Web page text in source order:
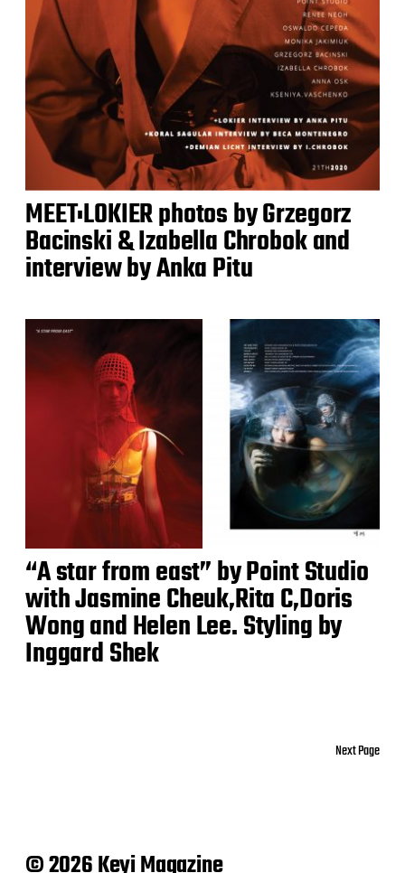
MEET:LOKIER photos by Grzegorz
Bacinski & Izabella Chrobok and
interview by Anka Pitu
“A star from east” by Point Studio
with Jasmine Cheuk,Rita C,Doris
Wong and Helen Lee. Styling by
Inggard Shek
Next Page